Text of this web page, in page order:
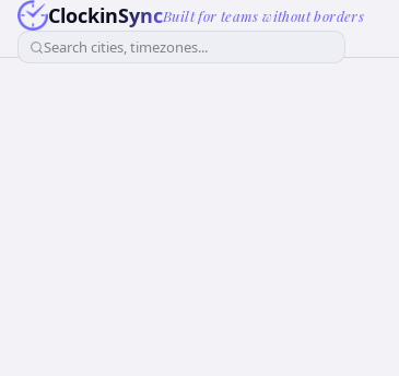
ClockinSyncBuilt for teams without borders
Search cities, timezones...